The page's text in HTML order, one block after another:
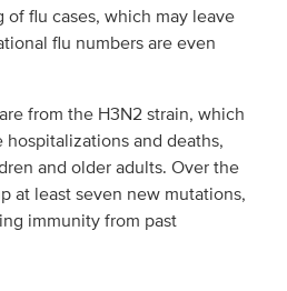
of flu cases, which may leave
flu numbers are even
from the H3N2 strain, which
and deaths,
and older adults. Over the
at least seven new mutations,
immunity from past